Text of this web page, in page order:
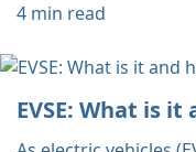
4 min read
EVSE: What is